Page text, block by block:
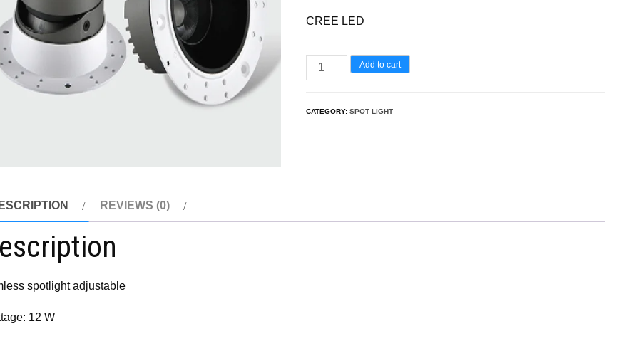
CREE LED
Add to cart
CATEGORY: SPOT LIGHT
REVIEWS (0)
spotlight adjustable
12 W